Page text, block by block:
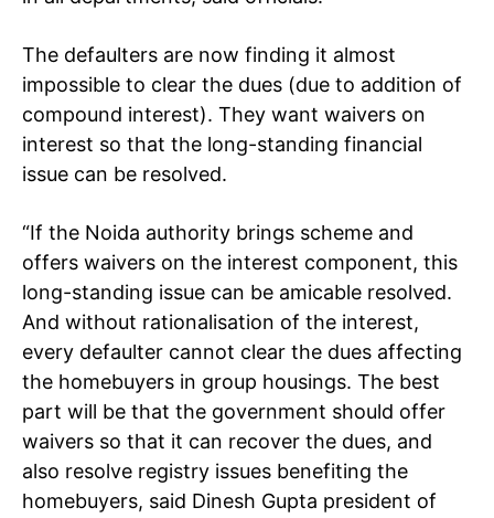
The defaulters are now finding it almost
impossible to clear the dues (due to addition of
compound interest). They want waivers on
interest so that the long-standing financial
issue can be resolved.
“If the Noida authority brings scheme and
offers waivers on the interest component, this
long-standing issue can be amicable resolved.
And without rationalisation of the interest,
every defaulter cannot clear the dues affecting
the homebuyers in group housings. The best
part will be that the government should offer
waivers so that it can recover the dues, and
also resolve registry issues benefiting the
homebuyers, said Dinesh Gupta president of